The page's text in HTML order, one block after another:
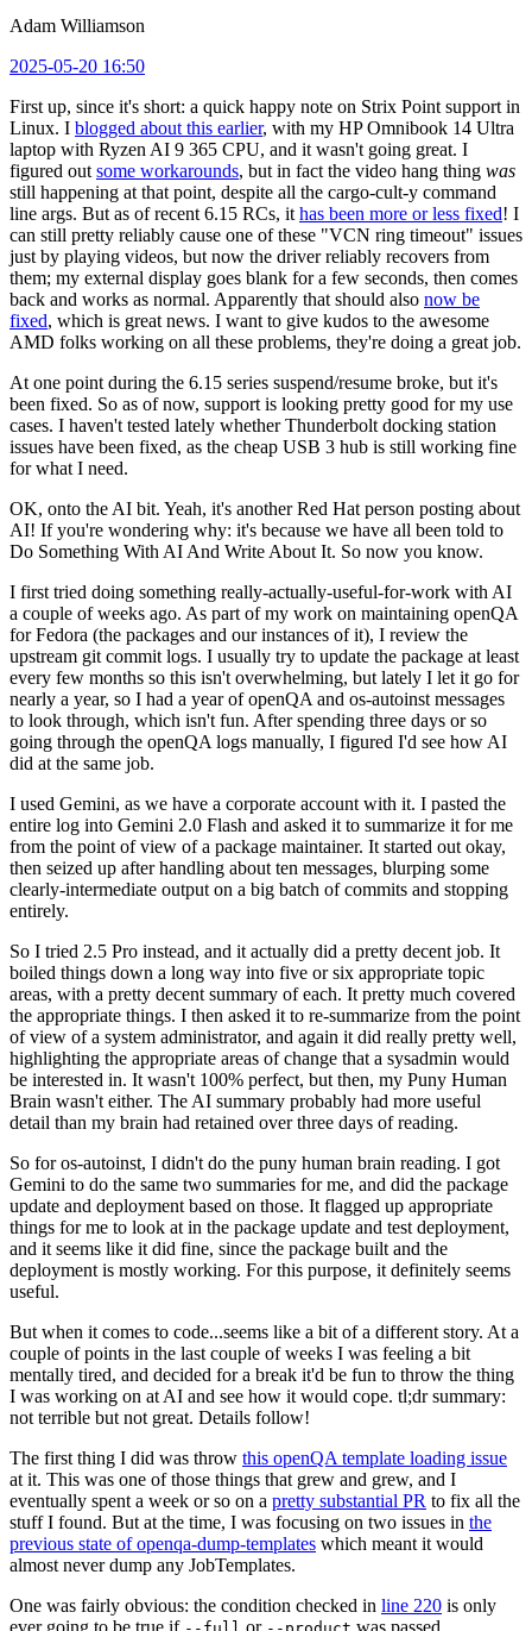
Adam Williamson
2025-05-20 16:50
First up, since it's short: a quick happy note on Strix Point support in
Linux. I blogged about this earlier, with my HP Omnibook 14 Ultra
laptop with Ryzen AI 9 365 CPU, and it wasn't going great. I
figured out some workarounds, but in fact the video hang thing was
still happening at that point, despite all the cargo-cult-y command
line args. But as of recent 6.15 RCs, it has been more or less fixed! I
can still pretty reliably cause one of these "VCN ring timeout" issues
just by playing videos, but now the driver reliably recovers from
them; my external display goes blank for a few seconds, then comes
back and works as normal. Apparently that should also now be
fixed, which is great news. I want to give kudos to the awesome
AMD folks working on all these problems, they're doing a great job.
At one point during the 6.15 series suspend/resume broke, but it's
been fixed. So as of now, support is looking pretty good for my use
cases. I haven't tested lately whether Thunderbolt docking station
issues have been fixed, as the cheap USB 3 hub is still working fine
for what I need.
OK, onto the AI bit. Yeah, it's another Red Hat person posting about
AI! If you're wondering why: it's because we have all been told to
Do Something With AI And Write About It. So now you know.
I first tried doing something really-actually-useful-for-work with AI
a couple of weeks ago. As part of my work on maintaining openQA
for Fedora (the packages and our instances of it), I review the
upstream git commit logs. I usually try to update the package at least
every few months so this isn't overwhelming, but lately I let it go for
nearly a year, so I had a year of openQA and os-autoinst messages
to look through, which isn't fun. After spending three days or so
going through the openQA logs manually, I figured I'd see how AI
did at the same job.
I used Gemini, as we have a corporate account with it. I pasted the
entire log into Gemini 2.0 Flash and asked it to summarize it for me
from the point of view of a package maintainer. It started out okay,
then seized up after handling about ten messages, blurping some
clearly-intermediate output on a big batch of commits and stopping
entirely.
So I tried 2.5 Pro instead, and it actually did a pretty decent job. It
boiled things down a long way into five or six appropriate topic
areas, with a pretty decent summary of each. It pretty much covered
the appropriate things. I then asked it to re-summarize from the point
of view of a system administrator, and again it did really pretty well,
highlighting the appropriate areas of change that a sysadmin would
be interested in. It wasn't 100% perfect, but then, my Puny Human
Brain wasn't either. The AI summary probably had more useful
detail than my brain had retained over three days of reading.
So for os-autoinst, I didn't do the puny human brain reading. I got
Gemini to do the same two summaries for me, and did the package
update and deployment based on those. It flagged up appropriate
things for me to look at in the package update and test deployment,
and it seems like it did fine, since the package built and the
deployment is mostly working. For this purpose, it definitely seems
useful.
But when it comes to code...seems like a bit of a different story. At a
couple of points in the last couple of weeks I was feeling a bit
mentally tired, and decided for a break it'd be fun to throw the thing
I was working on at AI and see how it would cope. tl;dr summary:
not terrible but not great. Details follow!
The first thing I did was throw this openQA template loading issue
at it. This was one of those things that grew and grew, and I
eventually spent a week or so on a pretty substantial PR to fix all the
stuff I found. But at the time, I was focusing on two issues in the
previous state of openqa-dump-templates which meant it would
almost never dump any JobTemplates.
One was fairly obvious: the condition checked in line 220 is only
ever going to be true if
or was passed.